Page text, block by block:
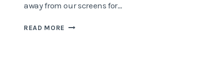
away from our screens for…
READ MORE WHY